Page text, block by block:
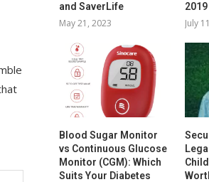
and SaverLife
May 21, 2023
2019
July
Blood Sugar Monitor
vs Continuous Glucose
Monitor (CGM): Which
Suits Your Diabetes